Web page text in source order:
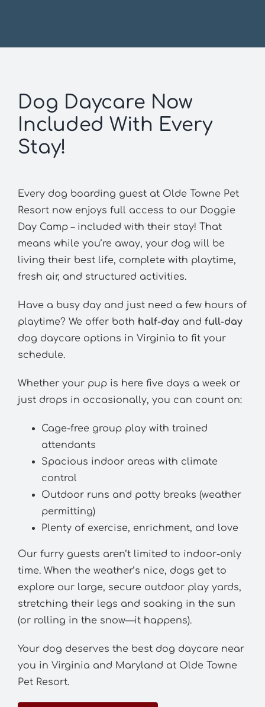
Dog Daycare Now
Included With Every
Stay!
Every dog boarding guest at Olde Towne Pet
Resort now enjoys full access to our Doggie
Day Camp – included with their stay! That
means while you’re away, your dog will be
living their best life, complete with playtime,
fresh air, and structured activities.
Have a busy day and just need a few hours of
playtime? We offer both half-dayand full-day
dog daycare options in Virginia to fit your
schedule.
Whether your pup is here five days a week or
just drops in occasionally, you can count on:
Cage-free group play with trained
attendants
Spacious indoor areas with climate
control
Outdoor runs and potty breaks (weather
permitting)
Plenty of exercise, enrichment, and love
Our furry guests aren’t limited to indoor-only
time. When the weather’s nice, dogs get to
explore our large, secure outdoor play yards,
stretching their legs and soaking in the sun
(or rolling in the snow—it happens).
Your dog deserves the best dog daycare near
you in Virginia and Maryland at Olde Towne
Pet Resort.